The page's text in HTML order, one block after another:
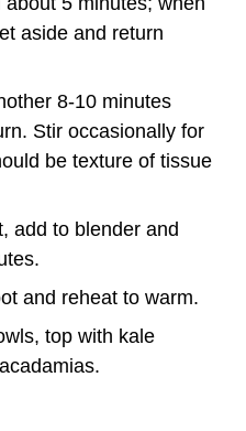
aside and return
8-10 minutes
Stir occasionally for
be texture of tissue
add to blender and
and reheat to warm.
top with kale